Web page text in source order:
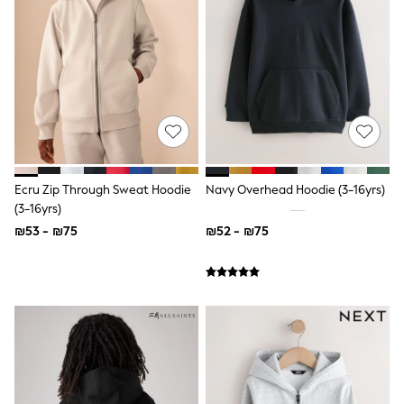
Dresses
Shoes
All Bags & Accessories
Bags
Hats
New In
Hoodies & Sweatshirts
Leggings, Joggers & Shorts
Swim
T-Shirts & Vests
adidas
Nike
Bodysuits
Shop All
BOYS
New in
50 - 98cm
98 - 116cm
Ecru Zip Through Sweat Hoodie
(3-16yrs)
₪53 - ₪75
Navy Overhead Hoodie (3-16yrs)
₪52 - ₪75